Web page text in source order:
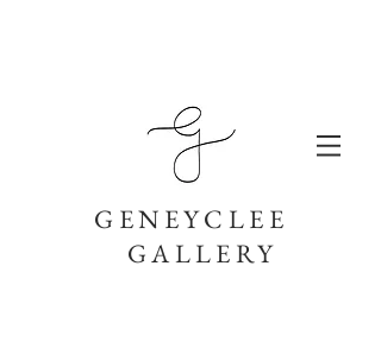
GENEYCLEE
GALLERY